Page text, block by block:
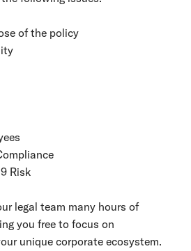
of the policy
Risk
legal team many hours of
you free to focus on
unique corporate ecosystem.